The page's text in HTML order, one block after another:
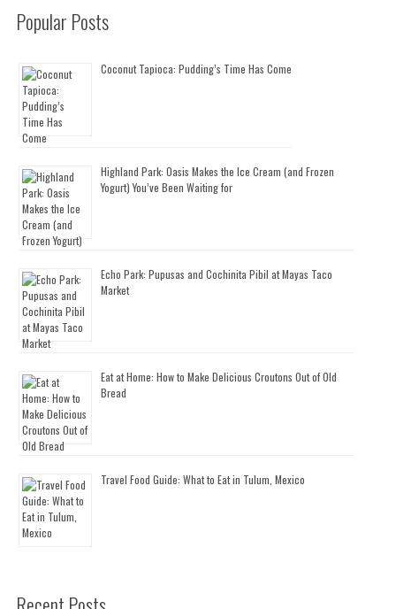
Popular Posts
Coconut Tapioca: Pudding’s Time Has Come
Highland Park: Oasis Makes the Ice Cream (and Frozen
Yogurt) You’ve Been Waiting for
Echo Park: Pupusas and Cochinita Pibil at Mayas Taco
Market
Eat at Home: How to Make Delicious Croutons Out of Old
Bread
Travel Food Guide: What to Eat in Tulum, Mexico